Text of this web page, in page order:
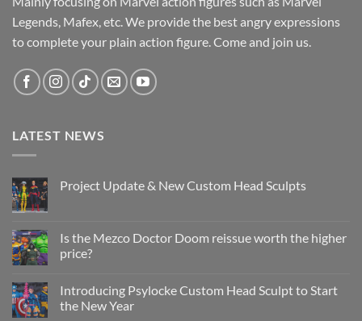
Legends, Mafex, etc. We provide the best angry expressions
to complete your plain action figure. Come and join us.
LATEST NEWS
Project Update & New Custom Head Sculpts
Project
Update
&
New
Head
Sculpts
Is the Mezco Doctor Doom reissue worth the higher
price?
on
Is
the
Introducing Psylocke Custom Head Sculpt to Start
the New Year